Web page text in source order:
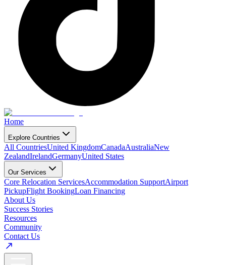
Home
Explore Countries
All CountriesUnited KingdomCanadaAustraliaNew
ZealandIrelandGermanyUnited States
Our Services
Core Relocation ServicesAccommodation SupportAirport
PickupFlight BookingLoan Financing
About Us
Success Stories
Resources
Community
Contact Us